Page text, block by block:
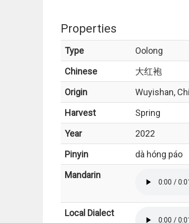
Properties
Type
Oolong
Chinese
大红袍
Origin
Wuyishan,
Harvest
Spring
Year
2022
Pinyin
dà hóng páo
Mandarin
Local Dialect